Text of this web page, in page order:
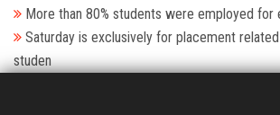
More than 80% students were employed for
Saturday is exclusively for placement
studen